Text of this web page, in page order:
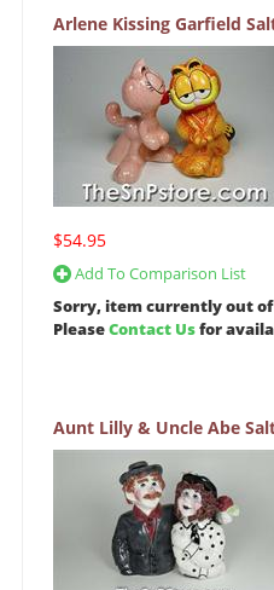
Arlene Kissing Garfield
$54.95
Add To Comparison List
Sorry, item currently out
PleaseContact Usfor
Aunt Lilly & Uncle Abe